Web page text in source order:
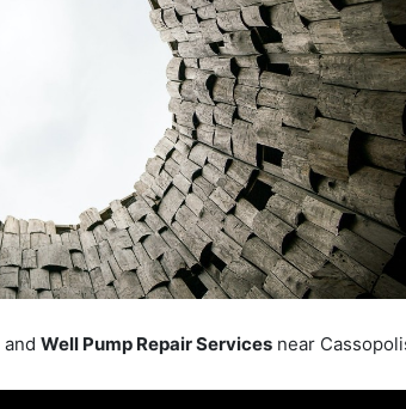
and Well Pump Repair Services near